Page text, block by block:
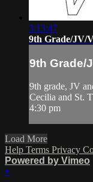
3:13:47
9th Grade/JV/
9th Grade/
9th grade, JV
Cecilia and St.
4:30 pm
Load More
Help Terms Privacy
Powered by Vimeo
×